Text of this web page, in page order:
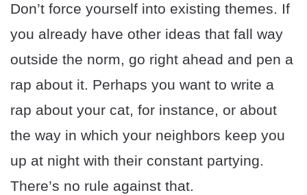
Don’t force yourself into existing themes. If
you already have other ideas that fall way
outside the norm, go right ahead and pen a
rap about it. Perhaps you want to write a
rap about your cat, for instance, or about
the way in which your neighbors keep you
up at night with their constant partying.
There’s no rule against that.